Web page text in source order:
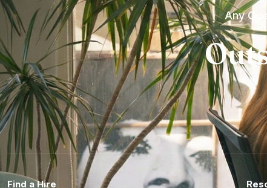
Any
Find a Hire